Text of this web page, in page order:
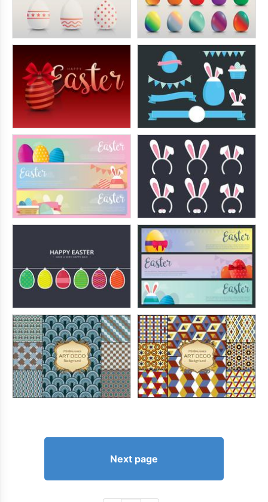
Next page